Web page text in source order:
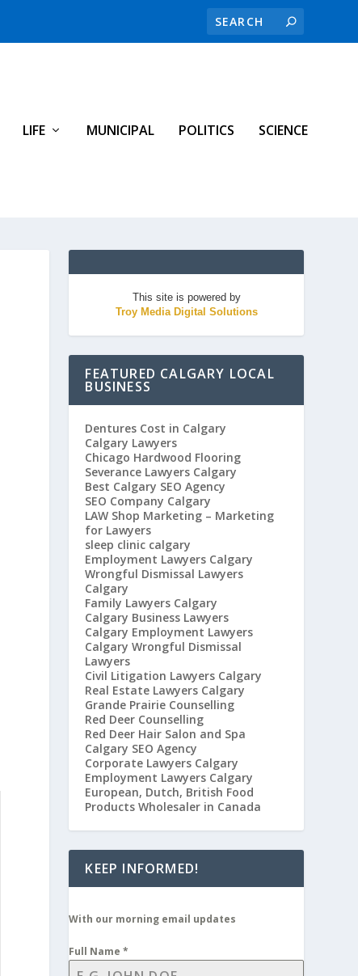
LIFE MUNICIPAL POLITICS SCIENCE
This site is powered by
Troy Media Digital Solutions
FEATURED CALGARY LOCAL
BUSINESS
Dentures Cost in Calgary
Calgary Lawyers
Chicago Hardwood Flooring
Severance Lawyers Calgary
Best Calgary SEO Agency
SEO Company Calgary
LAW Shop Marketing – Marketing
for Lawyers
sleep clinic calgary
Employment Lawyers Calgary
Wrongful Dismissal Lawyers
Calgary
Family Lawyers Calgary
Calgary Business Lawyers
Calgary Employment Lawyers
Calgary Wrongful Dismissal
Lawyers
Civil Litigation Lawyers Calgary
Real Estate Lawyers Calgary
Grande Prairie Counselling
Red Deer Counselling
Red Deer Hair Salon and Spa
Calgary SEO Agency
Corporate Lawyers Calgary
Employment Lawyers Calgary
European, Dutch, British Food
Products Wholesaler in Canada
KEEP INFORMED!
With our morning email updates
Full Name*